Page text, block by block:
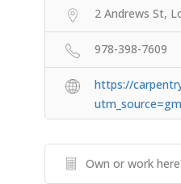
2 Andrews St,
978-398-7609
https://
Own or work